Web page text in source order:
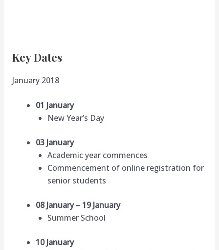
Key Dates
January 2018
01 January
New Year’s Day
03 January
Academic year commences
Commencement of online registration for
senior students
08 January – 19 January
Summer School
10 January